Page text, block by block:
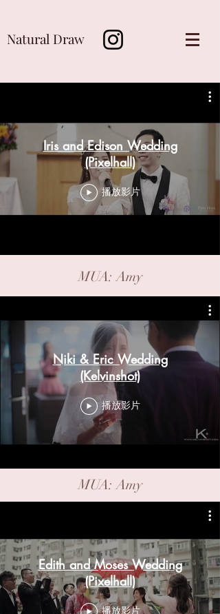
Natural Draw
Iris and Edison Wedding
(Pixelhall)
播放影片
MUA: Amy
Niki & Eric Wedding
(Kelvinshot)
播放影片
MUA: Amy
Edith and Moses Wedding
(Pixelhall)
播放影片